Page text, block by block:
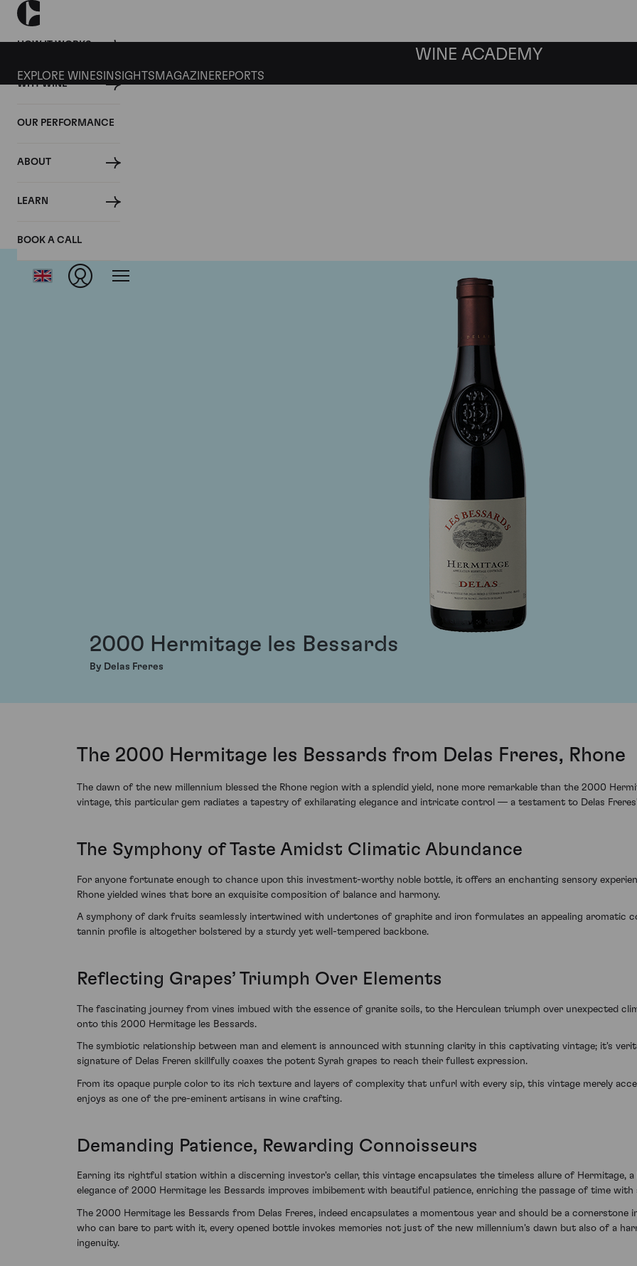
HOW IT WORKS
WHY WINE
OUR PERFORMANCE
ABOUT
LEARN
BOOK A CALL
WINE ACADEMY
EXPLORE WINES INSIGHTS MAGAZINEREPORTS
2000 Hermitage les Bessards
By Delas Freres
The 2000 Hermitage les Bessards from Delas Freres, Rhone
The dawn of the new millennium blessed the Rhone region with a splendid yield, none more remarkable than the 2000
vintage, this particular gem radiates a tapestry of exhilarating elegance and intricate control — a testament to Delas
The Symphony of Taste Amidst Climatic Abundance
For anyone fortunate enough to chance upon this investment-worthy noble bottle, it offers an enchanting sensory
Rhone yielded wines that bore an exquisite composition of balance and harmony.
A symphony of dark fruits seamlessly intertwined with undertones of graphite and iron formulates an appealing aromatic
tannin profile is altogether bolstered by a sturdy yet well-tempered backbone.
Reflecting Grapes’ Triumph Over Elements
The fascinating journey from vines imbued with the essence of granite soils, to the Herculean triumph over unexpected
onto this 2000 Hermitage les Bessards.
The symbiotic relationship between man and element is announced with stunning clarity in this captivating vintage; it's
signature of Delas Freren skillfully coaxes the potent Syrah grapes to reach their fullest expression.
From its opaque purple color to its rich texture and layers of complexity that unfurl with every sip, this vintage merely
enjoys as one of the pre-eminent artisans in wine crafting.
Demanding Patience, Rewarding Connoisseurs
Earning its rightful station within a discerning investor's cellar, this vintage encapsulates the timeless allure of Hermitage,
elegance of 2000 Hermitage les Bessards improves imbibement with beautiful patience, enriching the passage of time
The 2000 Hermitage les Bessards from Delas Freres, indeed encapsulates a momentous year and should be a
who can bare to part with it, every opened bottle invokes memories not just of the new millennium's dawn but also of a
ingenuity.